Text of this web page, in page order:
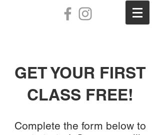
GET YOUR FIRST
CLASS FREE!
Complete the form below to